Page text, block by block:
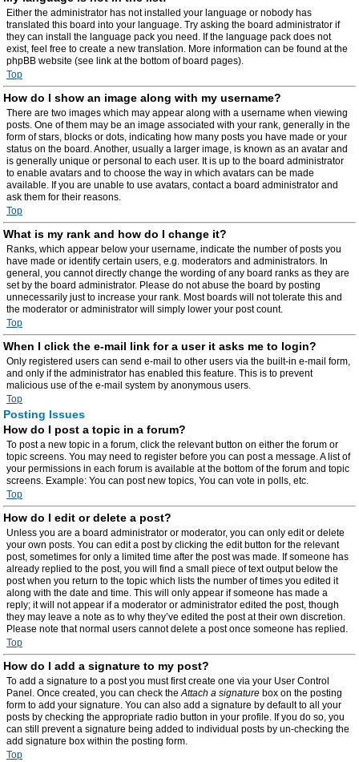
Either the administrator has not installed your language or nobody has
translated this board into your language. Try asking the board administrator if
they can install the language pack you need. If the language pack does not
exist, feel free to create a new translation. More information can be found at the
phpBB website (see link at the bottom of board pages).
Top
How do I show an image along with my username?
There are two images which may appear along with a username when viewing
posts. One of them may be an image associated with your rank, generally in the
form of stars, blocks or dots, indicating how many posts you have made or your
status on the board. Another, usually a larger image, is known as an avatar and
is generally unique or personal to each user. It is up to the board administrator
to enable avatars and to choose the way in which avatars can be made
available. If you are unable to use avatars, contact a board administrator and
ask them for their reasons.
Top
What is my rank and how do I change it?
Ranks, which appear below your username, indicate the number of posts you
have made or identify certain users, e.g. moderators and administrators. In
general, you cannot directly change the wording of any board ranks as they are
set by the board administrator. Please do not abuse the board by posting
unnecessarily just to increase your rank. Most boards will not tolerate this and
the moderator or administrator will simply lower your post count.
Top
When I click the e-mail link for a user it asks me to login?
Only registered users can send e-mail to other users via the built-in e-mail form,
and only if the administrator has enabled this feature. This is to prevent
malicious use of the e-mail system by anonymous users.
Top
Posting Issues
How do I post a topic in a forum?
To post a new topic in a forum, click the relevant button on either the forum or
topic screens. You may need to register before you can post a message. A list of
your permissions in each forum is available at the bottom of the forum and topic
screens. Example: You can post new topics, You can vote in polls, etc.
Top
How do I edit or delete a post?
Unless you are a board administrator or moderator, you can only edit or delete
your own posts. You can edit a post by clicking the edit button for the relevant
post, sometimes for only a limited time after the post was made. If someone has
already replied to the post, you will find a small piece of text output below the
post when you return to the topic which lists the number of times you edited it
along with the date and time. This will only appear if someone has made a
reply; it will not appear if a moderator or administrator edited the post, though
they may leave a note as to why they’ve edited the post at their own discretion.
Please note that normal users cannot delete a post once someone has replied.
Top
How do I add a signature to my post?
To add a signature to a post you must first create one via your User Control
Panel. Once created, you can check theAttach a signature box on the posting
form to add your signature. You can also add a signature by default to all your
posts by checking the appropriate radio button in your profile. If you do so, you
can still prevent a signature being added to individual posts by un-checking the
add signature box within the posting form.
Top